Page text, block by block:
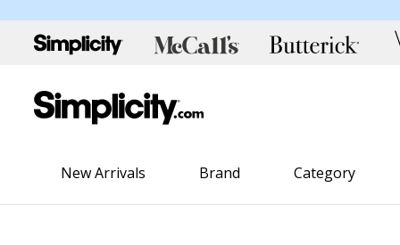
New Arrivals Brand Category